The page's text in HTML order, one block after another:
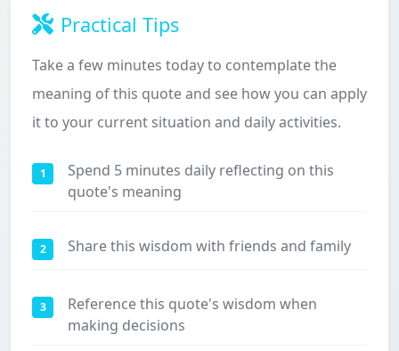
Practical Tips
Take a few minutes today to contemplate the
meaning of this quote and see how you can apply
it to your current situation and daily activities.
1
Spend 5 minutes daily reflecting on this
quote's meaning
2 Share this wisdom with friends and family
3
Reference this quote's wisdom when
making decisions